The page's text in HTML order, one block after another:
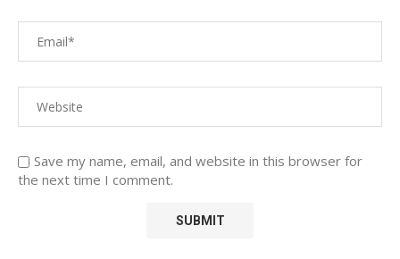
Save my name, email, and website in this browser for
the next time I comment.